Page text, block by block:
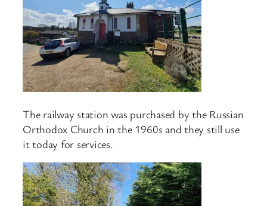
The railway station was purchased by the Russian
Orthodox Church in the 1960s and they still use
it today for services.